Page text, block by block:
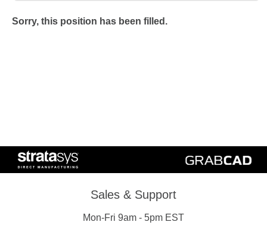
Sorry, this position has been filled.
Sales & Support
Mon-Fri 9am - 5pm EST